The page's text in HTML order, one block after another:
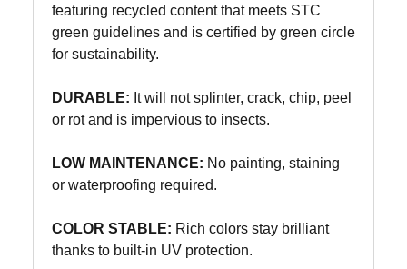
featuring recycled content that meets STC
green guidelines and is certified by green circle
for sustainability.
DURABLE: It will not splinter, crack, chip, peel
or rot and is impervious to insects.
LOW MAINTENANCE: No painting, staining
or waterproofing required.
COLOR STABLE: Rich colors stay brilliant
thanks to built-in UV protection.